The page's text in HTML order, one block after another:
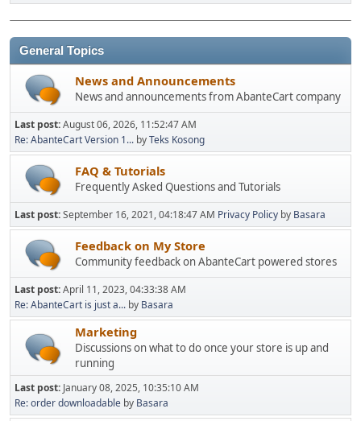
General Topics
News and Announcements
News and announcements from AbanteCart company
Last post:August 06, 2026, 11:52:47 AM
Re: AbanteCart Version 1... byTeks Kosong
FAQ & Tutorials
Frequently Asked Questions and Tutorials
Last post:September 16, 2021, 04:18:47 AM Privacy Policy by Basara
Feedback on My Store
Community feedback on AbanteCart powered stores
Last post:April 11, 2023, 04:33:38 AM
Re: AbanteCart is just a... by Basara
Marketing
Discussions on what to do once your store is up and
running
Last post: January 08, 2025, 10:35:10 AM
Re: order downloadable by Basara